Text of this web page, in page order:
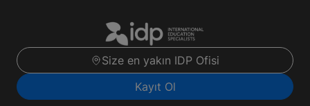
Size en yakın IDP Ofisi
Kayıt Ol